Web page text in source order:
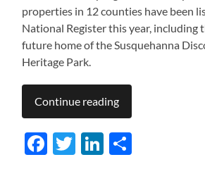
properties in 12 counties have been
National Register this year, including
future home of the Susquehanna
Heritage Park.
Continue reading
Facebook
TwitterLinkedIn